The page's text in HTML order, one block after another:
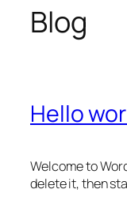
Blog
Hello
Welcome to
delete it, then